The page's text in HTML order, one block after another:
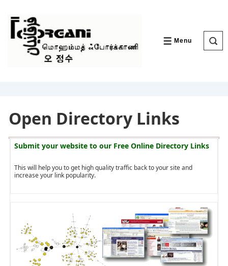
Content
Menu
MENU
Open Directory Links
Submit your website to our Free Online Directory Links
This will help you to get high quality traffic back to your site and
increase your link popularity.